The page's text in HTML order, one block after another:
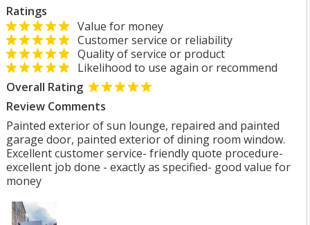
Ratings
Value for money
Customer service or reliability
Quality of service or product
Likelihood to use again or recommend
Overall Rating
Review Comments
Painted exterior of sun lounge, repaired and painted
garage door, painted exterior of dining room window.
Excellent customer service- friendly quote procedure-
excellent job done - exactly as specified- good value for
money